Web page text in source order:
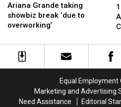
Grande
taking
showbiz
‘due
overworking’
Ariana Grande taking
showbiz break ‘due to
overworking’
Grande
taking
showbiz
‘due
overworking’
in
in
Equal
Marketing and Advertising
Need Assistance
Editorial